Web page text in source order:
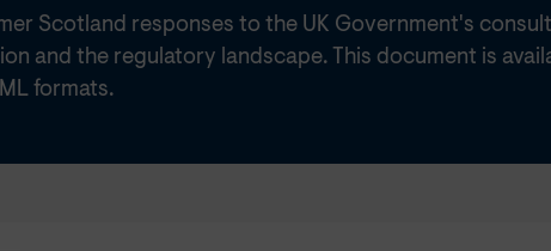
Scotland responses to the UK Government's
and the regulatory landscape. This document is
formats.